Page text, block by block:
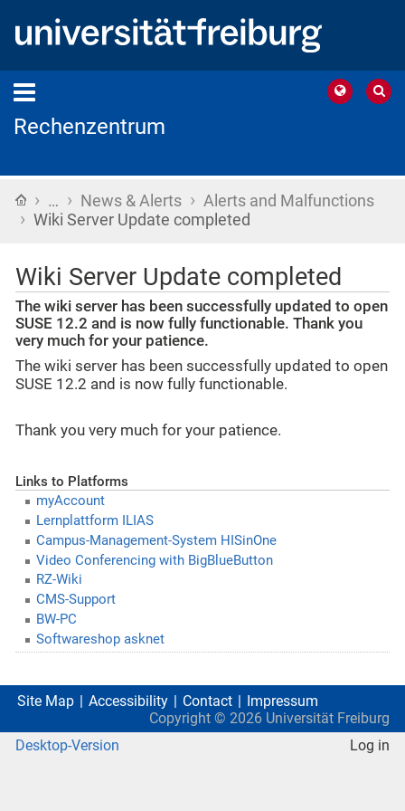
Rechenzentrum
Home
› … › News & Alerts › Alerts and Malfunctions
› Wiki Server Update completed
Wiki Server Update completed
The wiki server has been successfully updated to open
SUSE 12.2 and is now fully functionable. Thank you
very much for your patience.
The wiki server has been successfully updated to open
SUSE 12.2 and is now fully functionable.
Thank you very much for your patience.
Links to Platforms
myAccount
Lernplattform ILIAS
Campus-Management-System HISinOne
Video Conferencing with BigBlueButton
RZ-Wiki
CMS-Support
BW-PC
Softwareshop asknet
Site Map Accessibility Contact
Impressum
Copyright © 2026 Universität Freiburg
Desktop-Version
Log in